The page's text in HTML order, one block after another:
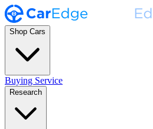
Shop Cars
Buying Service
Research